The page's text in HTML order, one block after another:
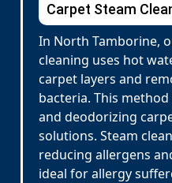
Carpet Steam
In North Tamborine,
cleaning uses hot
carpet layers and
bacteria. This
and deodorizing
solutions. Steam
reducing allergens
ideal for allergy